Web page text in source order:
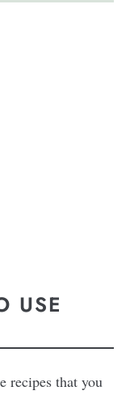
USE
recipes that you